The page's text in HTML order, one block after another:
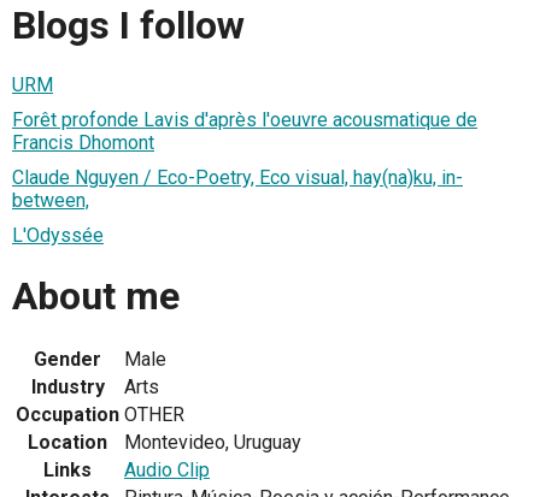
Blogs I follow
URM
Forêt profonde Lavis d'après l'oeuvre acousmatique de
Francis Dhomont
Claude Nguyen / Eco-Poetry, Eco visual, hay(na)ku, in-
between,
L'Odyssée
About me
Gender
Male
Industry
Arts
Occupation OTHER
Location
Montevideo, Uruguay
Links
Audio Clip